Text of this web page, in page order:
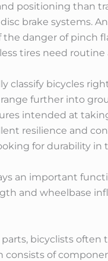
positioning than
brake systems.
danger of pinch
tires need
classify bicycles
further into
intended at
resilience and
for durability in
an important
and wheelbase
bicyclists
consists of